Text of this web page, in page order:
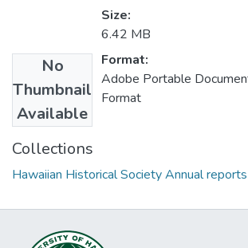
No
Thumbnail
Available
Size:
6.42 MB
Format:
Adobe Portable
Format
Collections
Hawaiian Historical Society Annual reports